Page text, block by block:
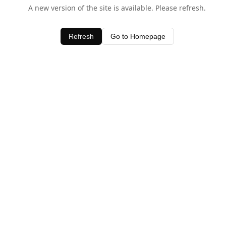
A new version of the site is available. Please refresh.
Refresh Go to Homepage